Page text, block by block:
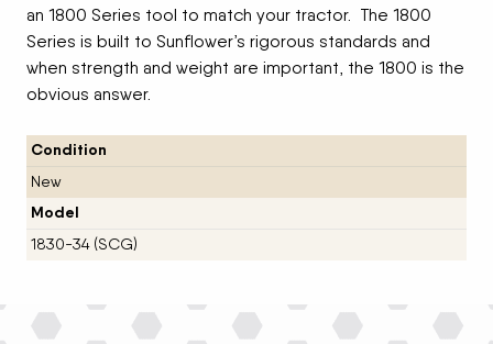
an 1800 Series tool to match your tractor. The 1800
Series is built to Sunflower’s rigorous standards and
when strength and weight are important, the 1800 is the
obvious answer.
Condition
New
Model
1830-34 (SCG)